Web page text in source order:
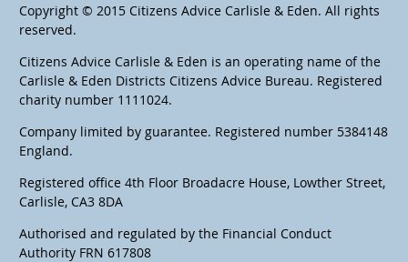
Copyright © 2015 Citizens Advice Carlisle & Eden. All rights
reserved.
Citizens Advice Carlisle & Eden is an operating name of the
Carlisle & Eden Districts Citizens Advice Bureau. Registered
charity number 1111024.
Company limited by guarantee. Registered number 5384148
England.
Registered office 4th Floor Broadacre House, Lowther Street,
Carlisle, CA3 8DA
Authorised and regulated by the Financial Conduct
Authority FRN 617808